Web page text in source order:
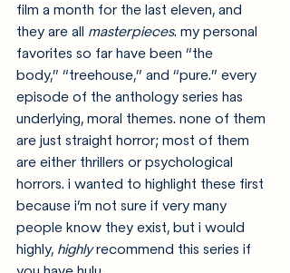
film a month for the last eleven, and
they are all masterpieces. my personal
favorites so far have been “the
body,” “treehouse,” and “pure.” every
episode of the anthology series has
underlying, moral themes. none of them
are just straight horror; most of them
are either thrillers or psychological
horrors. i wanted to highlight these first
because i’m not sure if very many
people know they exist, but i would
highly, highly recommend this series if